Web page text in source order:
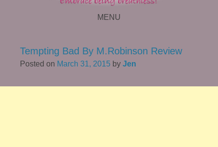
MENU
Tempting Bad By M.Robinson Review
Posted on March 31, 2015 byJen